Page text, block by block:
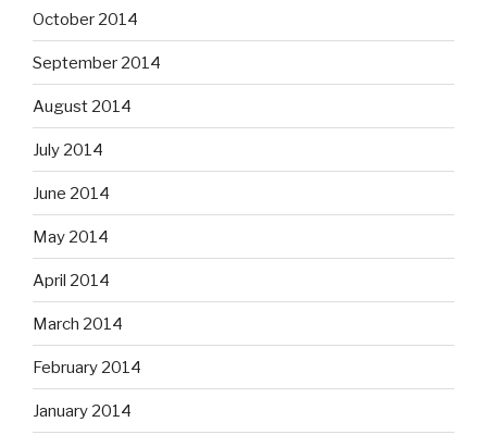
October 2014
September 2014
August 2014
July 2014
June 2014
May 2014
April 2014
March 2014
February 2014
January 2014